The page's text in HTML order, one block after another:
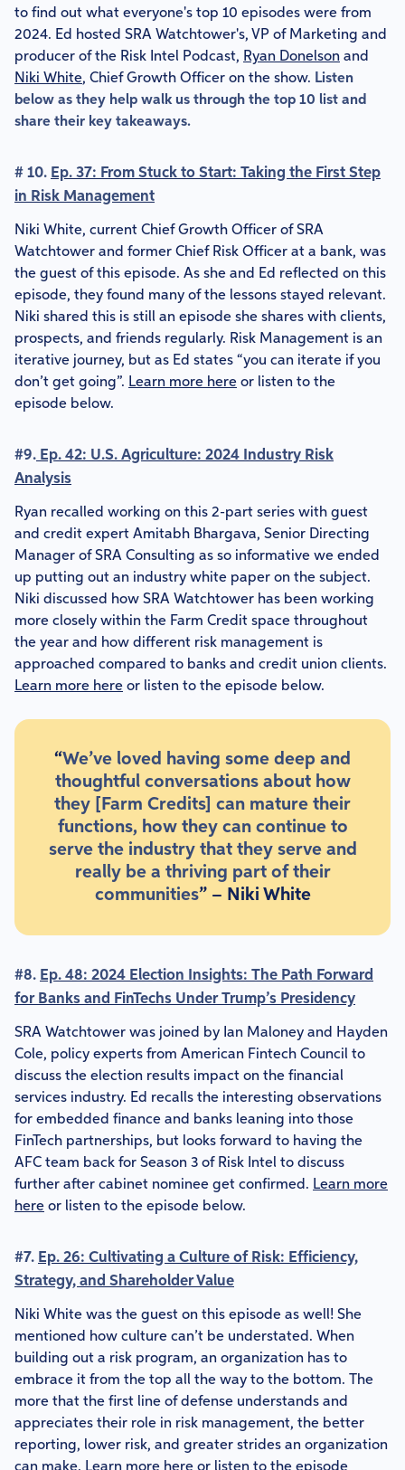
to find out what everyone's top 10 episodes were from
2024. Ed hosted SRA Watchtower's, VP of Marketing and
producer of the Risk Intel Podcast, Ryan Donelson and
Niki White, Chief Growth Officer on the show. Listen
below as they help walk us through the top 10 list and
share their key takeaways.
# 10. Ep. 37: From Stuck to Start: Taking the First Step
in Risk Management
Niki White, current Chief Growth Officer of SRA
Watchtower and former Chief Risk Officer at a bank, was
the guest of this episode. As she and Ed reflected on this
episode, they found many of the lessons stayed relevant.
Niki shared this is still an episode she shares with clients,
prospects, and friends regularly. Risk Management is an
iterative journey, but as Ed states “you can iterate if you
don’t get going”. Learn more here or listen to the
episode below.
#9. Ep. 42: U.S. Agriculture: 2024 Industry Risk
Analysis
Ryan recalled working on this 2-part series with guest
and credit expert Amitabh Bhargava, Senior Directing
Manager of SRA Consulting as so informative we ended
up putting out an industry white paper on the subject.
Niki discussed how SRA Watchtower has been working
more closely within the Farm Credit space throughout
the year and how different risk management is
approached compared to banks and credit union clients.
Learn more here or listen to the episode below.
“We’ve loved having some deep and
thoughtful conversations about how
they [Farm Credits] can mature their
functions, how they can continue to
serve the industry that they serve and
really be a thriving part of their
communities” – Niki White
#8. Ep. 48: 2024 Election Insights: The Path Forward
for Banks and FinTechs Under Trump’s Presidency
SRA Watchtower was joined by Ian Maloney and Hayden
Cole, policy experts from American Fintech Council to
discuss the election results impact on the financial
services industry. Ed recalls the interesting observations
for embedded finance and banks leaning into those
FinTech partnerships, but looks forward to having the
AFC team back for Season 3 of Risk Intel to discuss
further after cabinet nominee get confirmed. Learn more
here or listen to the episode below.
#7. Ep. 26: Cultivating a Culture of Risk: Efficiency,
Strategy, and Shareholder Value
Niki White was the guest on this episode as well! She
mentioned how culture can’t be understated. When
building out a risk program, an organization has to
embrace it from the top all the way to the bottom. The
more that the first line of defense understands and
appreciates their role in risk management, the better
reporting, lower risk, and greater strides an organization